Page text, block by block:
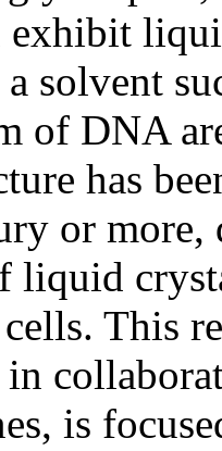
exhibit
solvent
of DNA
has
or
liquid
This
is